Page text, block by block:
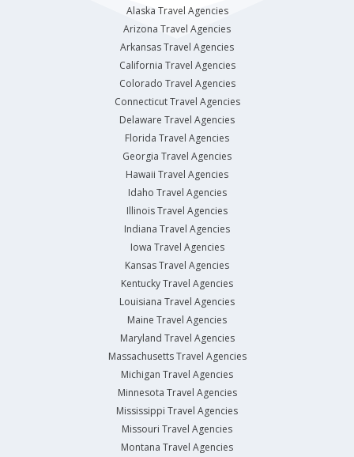
Alaska Travel Agencies
Arizona Travel Agencies
Arkansas Travel Agencies
California Travel Agencies
Colorado Travel Agencies
Connecticut Travel Agencies
Delaware Travel Agencies
Florida Travel Agencies
Georgia Travel Agencies
Hawaii Travel Agencies
Idaho Travel Agencies
Illinois Travel Agencies
Indiana Travel Agencies
Iowa Travel Agencies
Kansas Travel Agencies
Kentucky Travel Agencies
Louisiana Travel Agencies
Maine Travel Agencies
Maryland Travel Agencies
Massachusetts Travel Agencies
Michigan Travel Agencies
Minnesota Travel Agencies
Mississippi Travel Agencies
Missouri Travel Agencies
Montana Travel Agencies